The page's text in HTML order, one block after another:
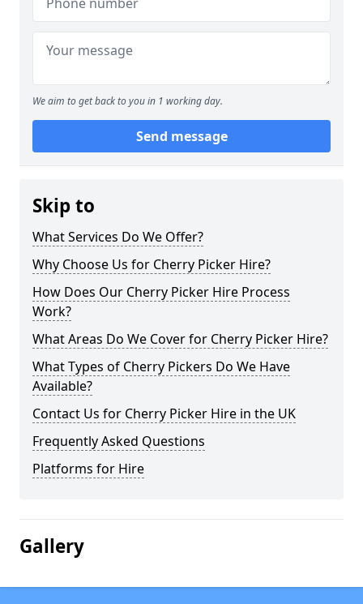
We aim to get back to you in 1 working day.
Send message
Skip to
What Services Do We Offer?
Why Choose Us for Cherry Picker Hire?
How Does Our Cherry Picker Hire Process
Work?
What Areas Do We Cover for Cherry Picker Hire?
What Types of Cherry Pickers Do We Have
Available?
Contact Us for Cherry Picker Hire in the UK
Frequently Asked Questions
Platforms for Hire
Gallery